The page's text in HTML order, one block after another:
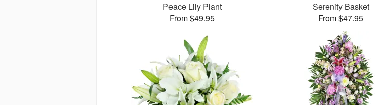
Peace Lily Plant
From $49.95
Serenity Basket
From $47.95